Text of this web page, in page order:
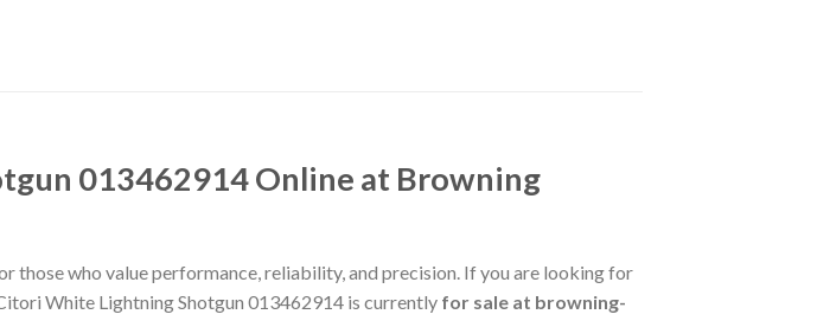
013462914 Online at Browning
those who value performance, reliability, and precision. If you are looking for
White Lightning Shotgun 013462914 is currently for sale at browning-